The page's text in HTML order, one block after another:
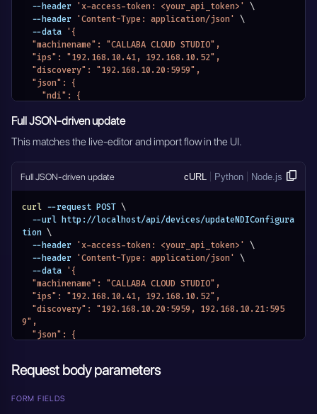
  --header
'x-access-token: <your_api_token>'
\
  --header
'Content-Type: application/json'
\
  --data
'{
  "machinename": "CALLABA CLOUD STUDIO",
  "ips": "192.168.10.41, 192.168.10.52",
  "discovery": "192.168.10.20:5959",
  "json": {
    "ndi": {
      "networks": {
        "ips": "192.168.10.41, 192.168.10.52"
      }
    }
Full JSON-driven update
This matches the live-editor and import flow in the UI.
Full JSON-driven update cURL Python Node.js
curl --request POST \
tion \
  --header
'x-access-token: <your_api_token>'
\
  --header
'Content-Type: application/json'
\
  --data
'{
  "machinename": "CALLABA CLOUD STUDIO",
  "ips": "192.168.10.41, 192.168.10.52",
9",
  "json": {
      "networks": {
1:5959",
Request body parameters
FORM FIELDS